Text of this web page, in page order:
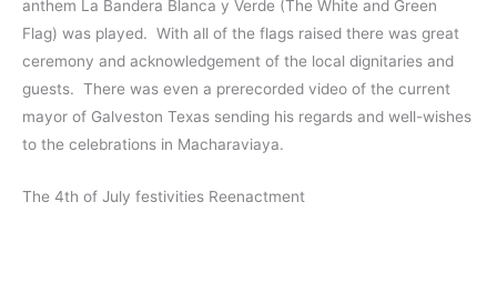
anthem La Bandera Blanca y Verde (The White and Green
Flag) was played. With all of the flags raised there was great
ceremony and acknowledgement of the local dignitaries and
guests. There was even a prerecorded video of the current
mayor of Galveston Texas sending his regards and well-wishes
to the celebrations in Macharaviaya.
The 4th of July festivities Reenactment